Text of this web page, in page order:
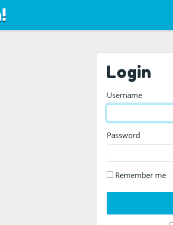
Login
Username
Password
Remember me